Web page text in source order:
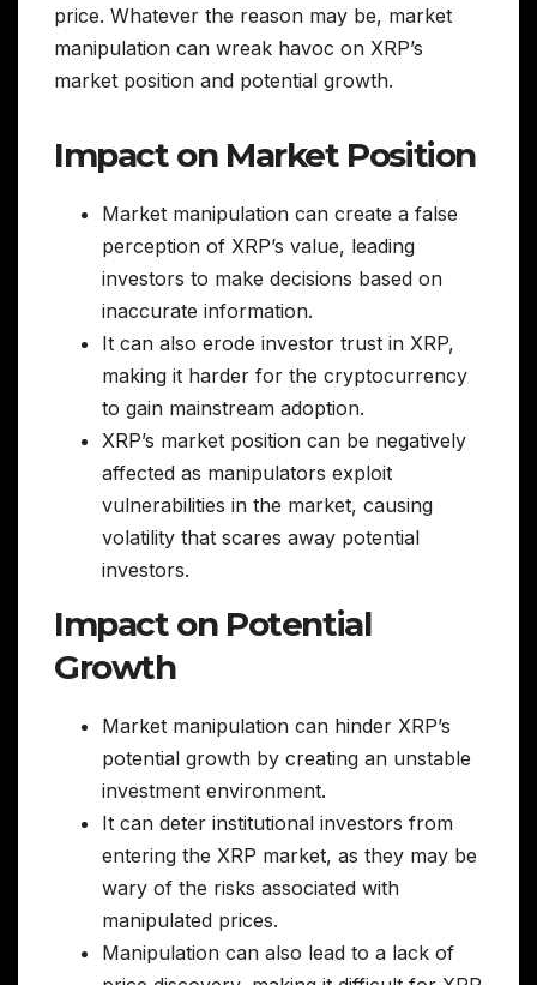
price. Whatever the reason may be, market
manipulation can wreak havoc on XRP’s
market position and potential growth.
Impact on Market Position
Market manipulation can create a false
perception of XRP’s value, leading
investors to make decisions based on
inaccurate information.
It can also erode investor trust in XRP,
making it harder for the cryptocurrency
to gain mainstream adoption.
XRP’s market position can be negatively
affected as manipulators exploit
vulnerabilities in the market, causing
volatility that scares away potential
investors.
Impact on Potential
Growth
Market manipulation can hinder XRP’s
potential growth by creating an unstable
investment environment.
It can deter institutional investors from
entering the XRP market, as they may be
wary of the risks associated with
manipulated prices.
Manipulation can also lead to a lack of